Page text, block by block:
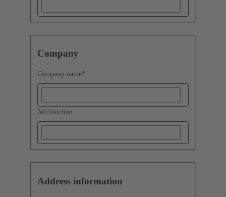
Company
Company name*
Job function
Address information